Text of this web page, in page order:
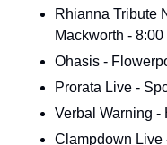
Rhianna Tribute
Mackworth - 8:00
Ohasis -
Prorata Live -
Verbal Warning -
Clampdown Live